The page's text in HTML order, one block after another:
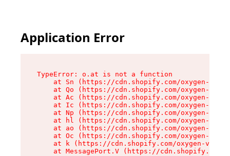
Application Error
TypeError: o.at is not a function
at Sn (https://cdn.shopify.com/oxygen-v2/
at Qo (https://cdn.shopify.com/oxygen-v2/
at Ac (https://cdn.shopify.com/oxygen-v2/
at Ic (https://cdn.shopify.com/oxygen-v2/
at Np (https://cdn.shopify.com/oxygen-v2/
at hl (https://cdn.shopify.com/oxygen-v2/
at ao (https://cdn.shopify.com/oxygen-v2/
at Oc (https://cdn.shopify.com/oxygen-v2/
at k (https://cdn.shopify.com/oxygen-v2/
at MessagePort.V (https://